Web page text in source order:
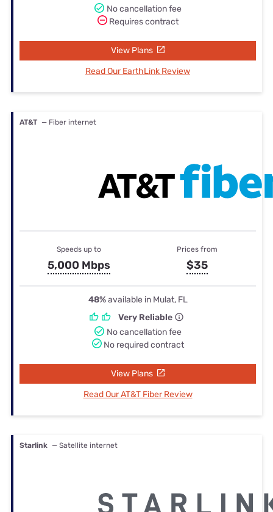
No cancellation fee
Requires contract
View Plans
Read Our EarthLink Review
AT&T — Fiber internet
Speeds up to
5,000 Mbps
Prices from
$35
48%available in Mulat, FL
Very Reliable
No cancellation fee
No required contract
View Plans
Read Our AT&T Fiber Review
Starlink — Satellite internet